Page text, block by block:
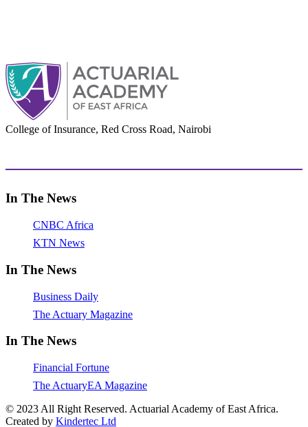
College of Insurance, Red Cross Road, Nairobi
In The News
CNBC Africa
KTN News
In The News
Business Daily
The Actuary Magazine
In The News
Financial Fortune
The ActuaryEA Magazine
© 2023 All Right Reserved. Actuarial Academy of East Africa.
Created by Kindertec Ltd